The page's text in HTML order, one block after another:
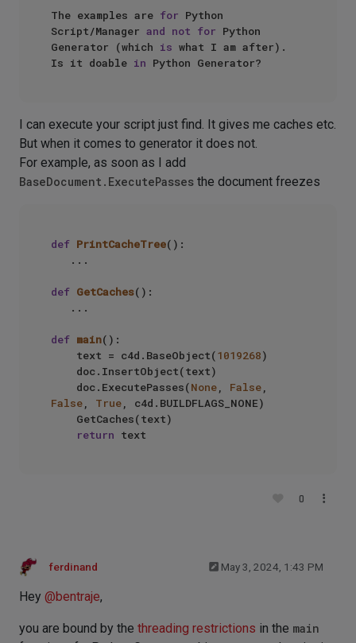
The examples are for Python
Script/Manager and not for Python
Generator (which is what I am after).
Is it doable in
I can execute your script just find. It gives me caches etc.
But when it comes to generator it does not.
For example, as soon as I add
BaseDocument.ExecutePasses the document freezes
def PrintCacheTree():
def GetCaches():
def main():
    text = c4d.BaseObject(
1019268)
    doc.ExecutePasses(
None False
False
True , c4d.BUILDFLAGS_NONE)
return
0
ferdinand May 3, 2024, 1:43 PM
Hey @bentraje,
you are bound by the threading restrictions in the main